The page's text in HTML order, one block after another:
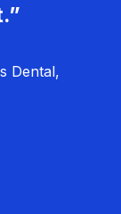
Dental,